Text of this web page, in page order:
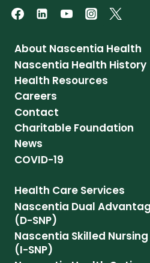
About Nascentia Health
Nascentia Health History
Health Resources
Careers
Contact
Charitable Foundation
News
COVID-19
Health Care Services
Nascentia Dual
(D-SNP)
Nascentia Skilled
(I-SNP)